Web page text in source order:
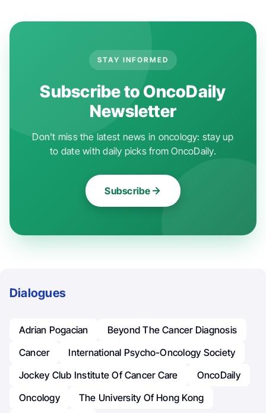
STAY INFORMED
Subscribe to OncoDaily
Newsletter
Don't miss the latest news in oncology: stay up
to date with daily picks from OncoDaily.
Subscribe
Dialogues
Adrian Pogacian
Beyond The Cancer Diagnosis
Cancer
International Psycho-Oncology Society
Jockey Club Institute Of Cancer Care
OncoDaily
Oncology
The University Of Hong Kong